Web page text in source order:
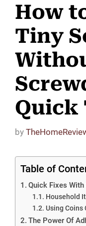
How
Tiny
Quick
by
Table of
Quick Fixes
Household
Using Coins
The Power Of